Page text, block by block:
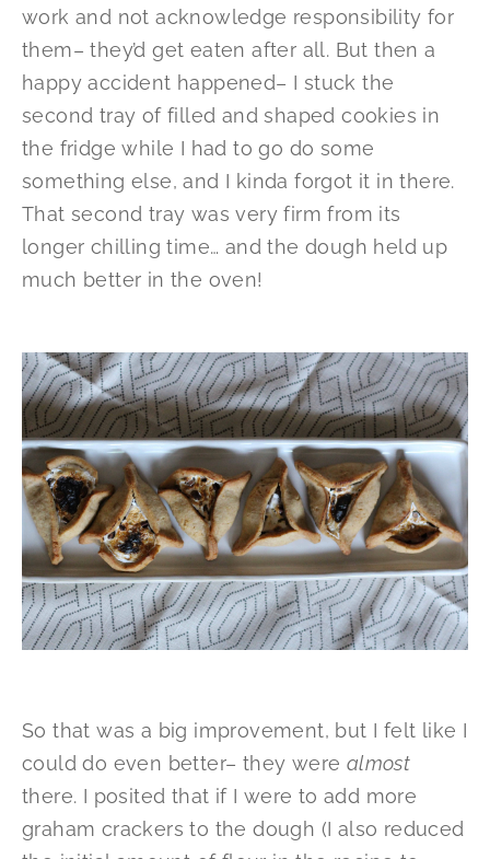
work and not acknowledge responsibility for
them– they’d get eaten after all. But then a
happy accident happened– I stuck the
second tray of filled and shaped cookies in
the fridge while I had to go do some
something else, and I kinda forgot it in there.
That second tray was very firm from its
longer chilling time… and the dough held up
much better in the oven!
So that was a big improvement, but I felt like I
could do even better– they were almost
there. I posited that if I were to add more
graham crackers to the dough (I also reduced